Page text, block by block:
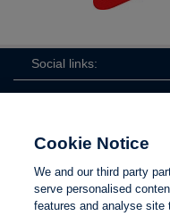
Social links:
Cookie Notice
We and our third party
serve personalised
features and analyse site